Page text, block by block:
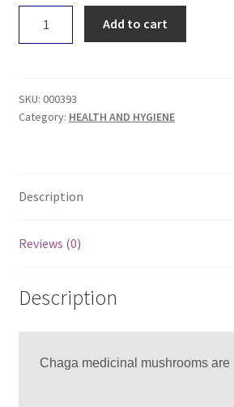
50g
quantity
Add to cart
SKU: 000393
Category: HEALTH AND HYGIENE
Description
Reviews (0)
Description
Chaga medicinal mushrooms